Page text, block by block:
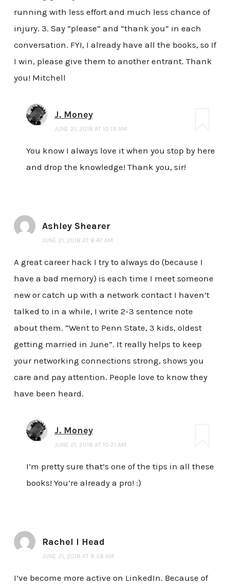
running with less effort and much less chance of
injury. 3. Say “please” and “thank you” in each
conversation. FYI, I already have all the books, so If
I win, please give them to another entrant. Thank
you! Mitchell
J. Money
JUNE 21, 2018 AT 10:19 AM
You know I always love it when you stop by here
and drop the knowledge! Thank you, sir!
Ashley Shearer
JUNE 21, 2018 AT 8:47 AM
A great career hack I try to always do (because I
have a bad memory) is each time I meet someone
new or catch up with a network contact I haven’t
talked to in a while, I write 2-3 sentence note
about them. “Went to Penn State, 3 kids, oldest
getting married in June”. It really helps to keep
your networking connections strong, shows you
care and pay attention. People love to know they
have been heard.
J. Money
JUNE 21, 2018 AT 10:21 AM
I’m pretty sure that’s one of the tips in all these
books! You’re already a pro! :)
Rachel I Head
JUNE 21, 2018 AT 8:58 AM
I’ve become more active on LinkedIn. Because of